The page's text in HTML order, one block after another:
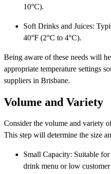
10°C).
Soft Drinks and Juices:
40°F (2°C to 4°C).
Being aware of these needs will
appropriate temperature settings
suppliers in Brisbane.
Volume and Variety
Consider the volume and variety
This step will determine the size
Small Capacity: Suitable
drink menu or low